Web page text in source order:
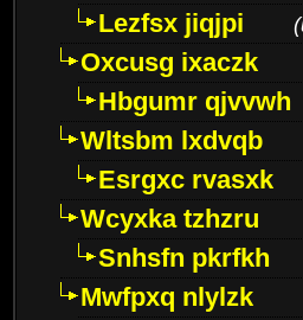
Lezfsx jiqjpi (
Oxcusg ixaczk
Hbgumr qjvvwh
Wltsbm lxdvqb
Esrgxc rvasxk
Wcyxka tzhzru
Snhsfn pkrfkh
Mwfpxq nlylzk